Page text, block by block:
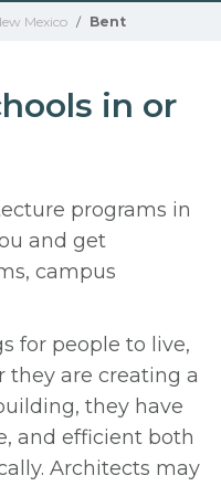
Mexico / Bent
in or
programs in
and get
campus
for people to live,
they are creating a
they have
and efficient both
Architects may